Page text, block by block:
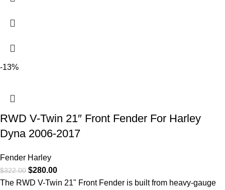
-13%
RWD V-Twin 21″ Front Fender For Harley
Dyna 2006-2017
Fender Harley
$322.00 $280.00
The RWD V-Twin 21" Front Fender is built from heavy-gauge